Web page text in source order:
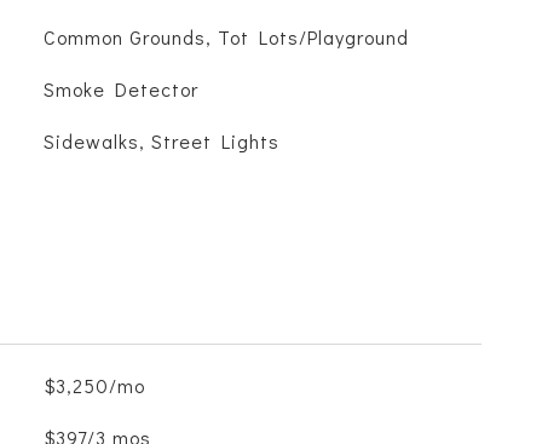
Common Grounds, Tot Lots/Playground
Smoke Detector
Sidewalks, Street Lights
$3,250/mo
$397/3 mos